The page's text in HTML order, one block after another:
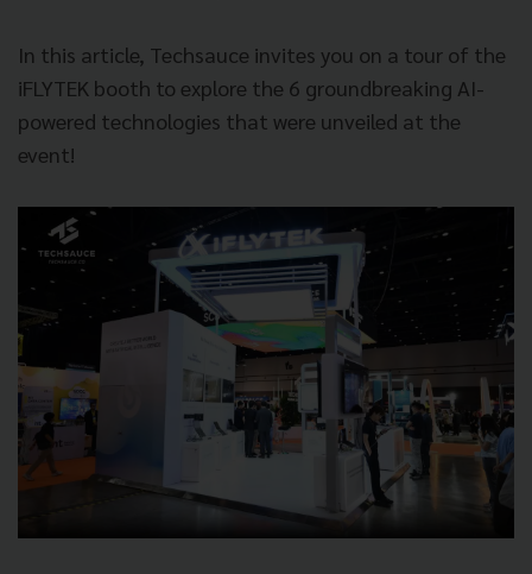
In this article, Techsauce invites you on a tour of the
iFLYTEK booth to explore the 6 groundbreaking AI-
powered technologies that were unveiled at the
event!